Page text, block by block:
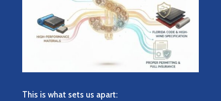
This is what sets us apart: